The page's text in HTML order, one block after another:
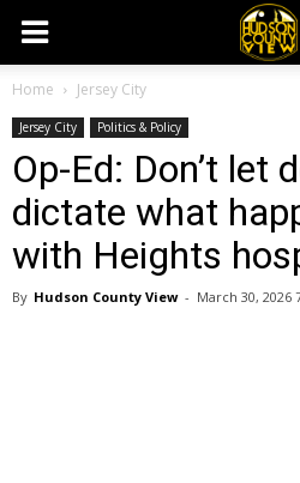
Home Jersey City
Jersey City Politics & Policy
Op-Ed: Don’t let
dictate what
with Heights
By Hudson County View - March 30, 2026